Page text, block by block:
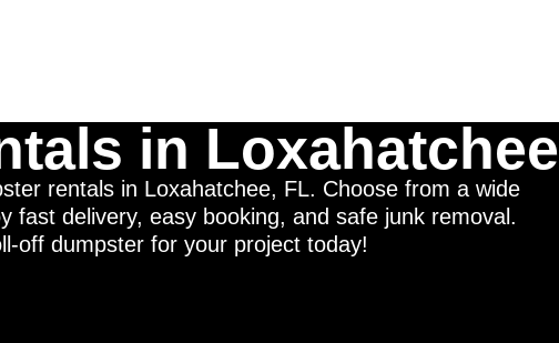
in Loxahatchee
rentals in Loxahatchee, FL. Choose from a wide
fast delivery, easy booking, and safe junk removal.
off dumpster for your project today!